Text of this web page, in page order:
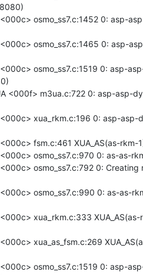
osmo_ss7.c:1452 0: asp-
osmo_ss7.c:1465 0: asp-
osmo_ss7.c:1519 0: asp-
<000f> m3ua.c:722 0: asp-asp-
xua_rkm.c:196 0: asp-asp-
fsm.c:461 XUA_AS(as-rkm-
osmo_ss7.c:970 0: as-as-
osmo_ss7.c:792 0:
osmo_ss7.c:990 0: as-as-
xua_rkm.c:333 XUA_AS(as-
xua_as_fsm.c:269
osmo_ss7.c:1519 0: asp-